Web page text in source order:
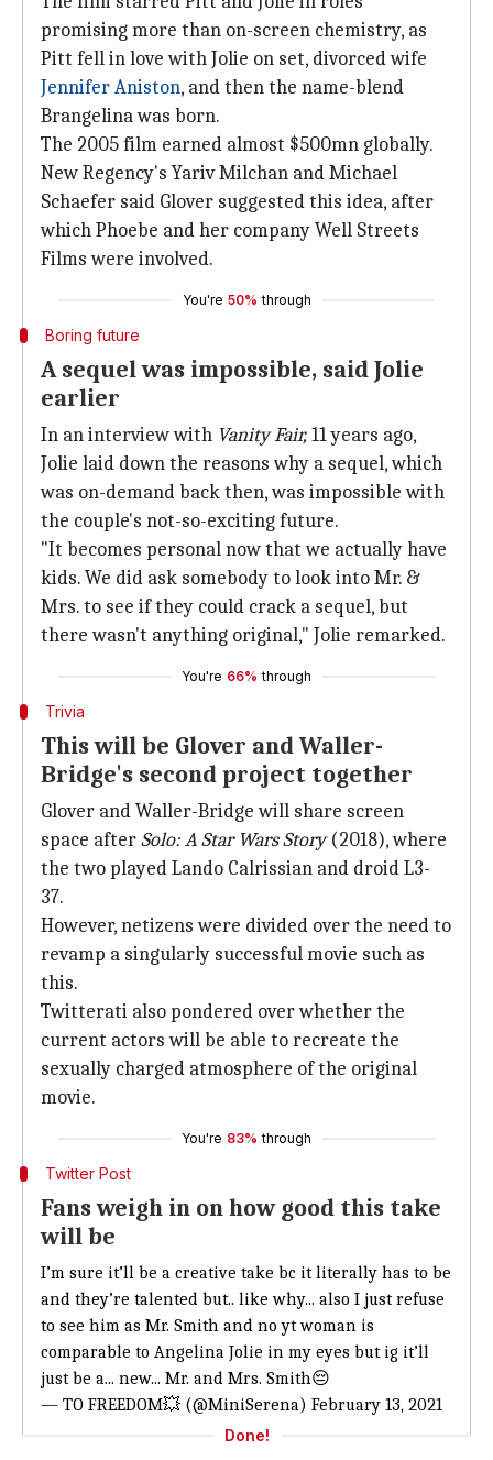
promising more than on-screen chemistry, as
Pitt fell in love with Jolie on set, divorced wife
Jennifer Aniston, and then the name-blend
Brangelina was born.
The 2005 film earned almost $500mn globally.
New Regency's Yariv Milchan and Michael
Schaefer said Glover suggested this idea, after
which Phoebe and her company Well Streets
Films were involved.
You're 50% through
Boring future
A sequel was impossible, said Jolie
earlier
In an interview with Vanity Fair,11 years ago,
Jolie laid down the reasons why a sequel, which
was on-demand back then, was impossible with
the couple's not-so-exciting future.
"It becomes personal now that we actually have
kids. We did ask somebody to look into Mr. &
Mrs. to see if they could crack a sequel, but
there wasn't anything original," Jolie remarked.
You're 66% through
Trivia
This will be Glover and Waller-
Bridge's second project together
Glover and Waller-Bridge will share screen
space afterSolo: A Star Wars Story(2018), where
the two played Lando Calrissian and droid L3-
37.
However, netizens were divided over the need to
revamp a singularly successful movie such as
this.
Twitterati also pondered over whether the
current actors will be able to recreate the
sexually charged atmosphere of the original
movie.
You're 83% through
Twitter Post
Fans weigh in on how good this take
will be
I’m sure it’ll be a creative take bc it literally has to be
and they’re talented but.. like why... also I just refuse
to see him as Mr. Smith and no yt woman is
comparable to Angelina Jolie in my eyes but ig it’ll
just be a... new... Mr. and Mrs. Smith😔
— TO FREEDOM💥 (@MiniSerena) February 13, 2021
Done!